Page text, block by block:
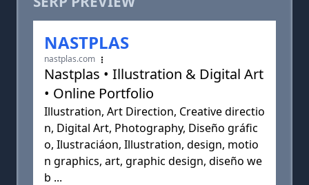
NASTPLAS
nastplas.com
Nastplas • Illustration & Digital Art
• Online Portfolio
Illustration, Art Direction, Creative directio
n, Digital Art, Photography, Diseño gráfic
o, Ilustraciáon, Illustration, design, motio
n graphics, art, graphic design, diseño we
b ...